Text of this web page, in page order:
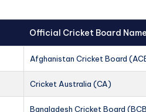
Official Cricket Board Name
Afghanistan Cricket Board
Cricket Australia (CA)
Bangladesh Cricket Board